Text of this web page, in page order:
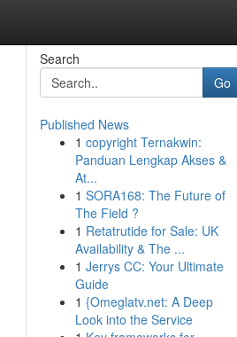
Search
Go
Published News
1 copyright Ternakwin:
Panduan Lengkap Akses &
At...
1 SORA168: The Future of
The Field ?
1 Retatrutide for Sale: UK
Availability & The ...
1 Jerrys CC: Your Ultimate
Guide
1 {Omeglatv.net: A Deep
Look into the Service